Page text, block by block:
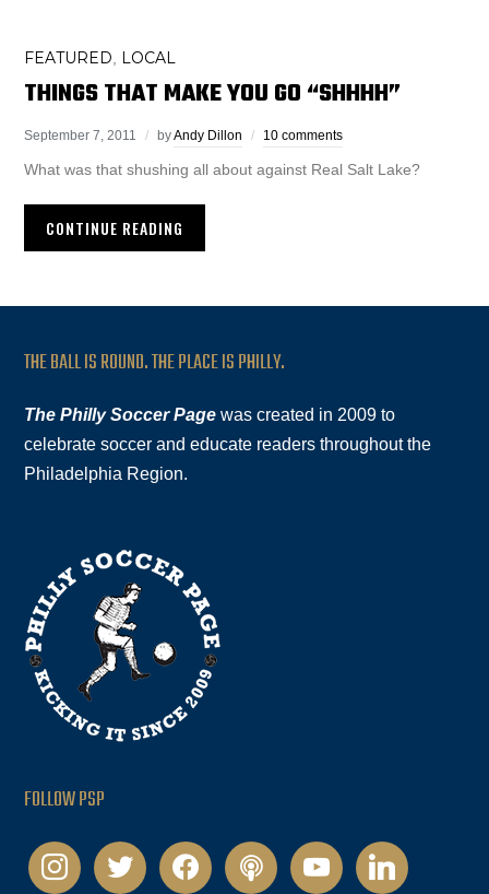
FEATURED LOCAL
THINGS THAT MAKE YOU GO “SHHHH”
September 7, 2011 byAndy Dillon 10 comments
What was that shushing all about against Real Salt Lake?
CONTINUE READING
THE BALL IS ROUND. THE PLACE IS PHILLY.
The Philly Soccer Page was created in 2009 to
celebrate soccer and educate readers throughout the
Philadelphia Region.
FOLLOW PSP
instagramtwitter facebookpodcastyoutubelinkedin